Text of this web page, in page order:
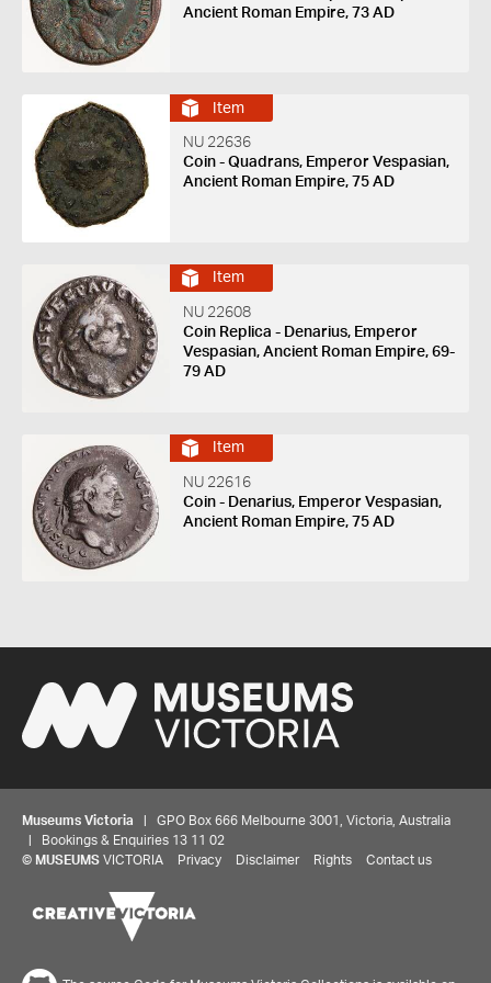
Ancient Roman Empire, 73 AD
Item
NU 22636
Coin - Quadrans, Emperor Vespasian,
Ancient Roman Empire, 75 AD
Item
NU 22608
Coin Replica - Denarius, Emperor
Vespasian, Ancient Roman Empire, 69-
79 AD
Item
NU 22616
Coin - Denarius, Emperor Vespasian,
Ancient Roman Empire, 75 AD
Museums Victoria | GPO Box 666 Melbourne 3001, Victoria, Australia
| Bookings & Enquiries 13 11 02
© MUSEUMS VICTORIA Privacy Disclaimer Rights Contact us